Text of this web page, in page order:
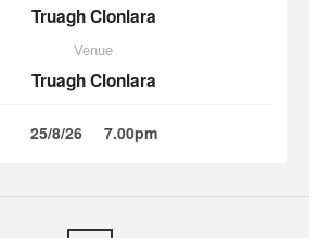
Truagh Clonlara
Venue
Truagh Clonlara
25/8/26 7.00pm